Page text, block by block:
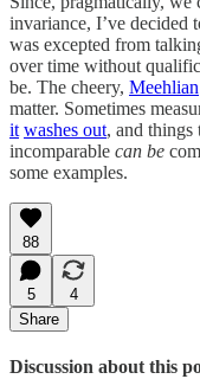
invariance, I’ve
was excepted from
over time without
be. The cheery, Meehlian
matter. Sometimes
it washes out, and things
incomparable can be
some examples.
88
5
4
Share
Discussion about this